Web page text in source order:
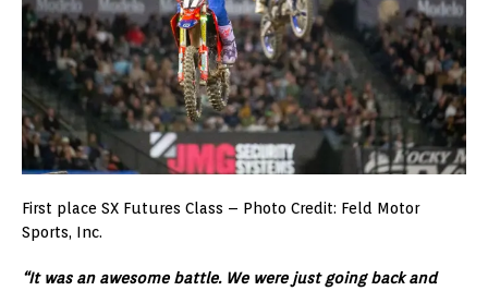
First place SX Futures Class – Photo Credit: Feld Motor
Sports, Inc.
“It was an awesome battle. We were just going back and